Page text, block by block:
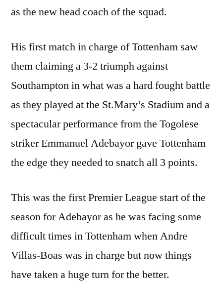
as the new head coach of the squad.
His first match in charge of Tottenham saw
them claiming a 3-2 triumph against
Southampton in what was a hard fought battle
as they played at the St.Mary’s Stadium and a
spectacular performance from the Togolese
striker Emmanuel Adebayor gave Tottenham
the edge they needed to snatch all 3 points.
This was the first Premier League start of the
season for Adebayor as he was facing some
difficult times in Tottenham when Andre
Villas-Boas was in charge but now things
have taken a huge turn for the better.